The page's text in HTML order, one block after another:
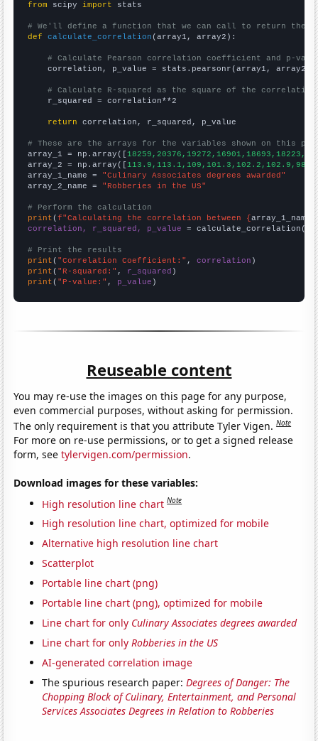
from scipy import stats
# We'll define a function that we can call to return the
def
calculate_correlation (array1, array2):
# Calculate Pearson correlation coefficient and p-
    correlation, p_value = stats.pearsonr(array1, array2)
# Calculate R-squared as the square of the
    r_squared = correlation**2
return correlation, r_squared, p_value
# These are the arrays for the variables shown on this
array_1 = np.array([
array_2 = np.array([
array_1_name = "Culinary Associates degrees awarded"
array_2_name = "Robberies in the US"
# Perform the calculation
print (f"Calculating the correlation between {array_1_name
correlation, r_squared, p_value = calculate_correlation(
# Print the results
print ( "Correlation Coefficient:" , correlation
print ( "R-squared:" , r_squared
print ( "P-value:" , p_value )
Reuseable content
You may re-use the images on this page for any purpose,
even commercial purposes, without asking for permission.
The only requirement is that you attribute Tyler Vigen.Note
For more on re-use permissions, or to get a signed release
form, seetylervigen.com/permission.
Download images for these variables:
High resolution line chart Note
High resolution line chart, optimized for mobile
Alternative high resolution line chart
Scatterplot
Portable line chart (png)
Portable line chart (png), optimized for mobile
Line chart for only Culinary Associates degrees awarded
Line chart for onlyRobberies in the US
AI-generated correlation image
The spurious research paper:Degrees of Danger: The
Chopping Block of Culinary, Entertainment, and Personal
Services Associates Degrees in Relation to Robberies